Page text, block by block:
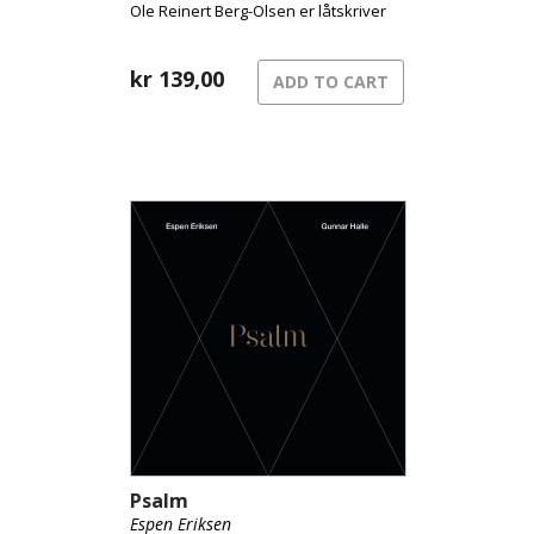
Ole Reinert Berg-Olsen er låtskriver
kr 139,00 ADD TO CART
Psalm
Espen Eriksen